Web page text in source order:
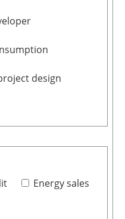
design
Energy sales